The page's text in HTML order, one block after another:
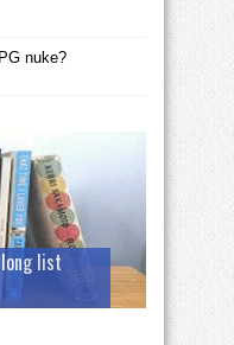
nuke?
list